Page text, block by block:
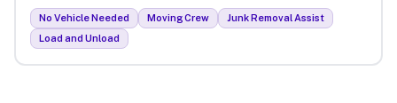
No Vehicle Needed Moving Crew
Junk Removal Assist
Load and Unload